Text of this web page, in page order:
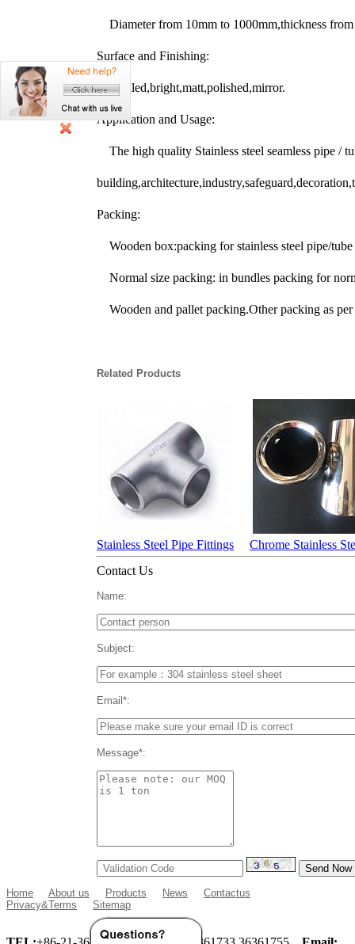
Diameter from 10mm to 1000mm,thickness from
Surface and Finishing:
Pickled,bright,matt,polished,mirror.
Application and Usage:
The high quality Stainless steel seamless pipe /
Packing:
Wooden box:packing for stainless steel pipe/
Normal size packing: in bundles packing for
Wooden and pallet packing.Other packing as per
Related Products
Stainless Steel Pipe Fittings
Chrome Stainless
Contact Us
Name:
Subject:
Email*:
Message*:
Home About us Products News
Contactus
Privacy&Terms
Sitemap